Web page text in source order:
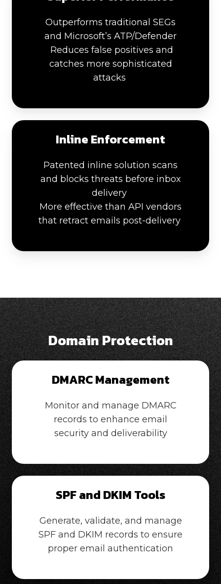
Outperforms traditional SEGs
and Microsoft’s ATP/Defender
Reduces false positives and
catches more sophisticated
attacks
Inline Enforcement
Patented inline solution scans
and blocks threats before inbox
delivery
More effective than API vendors
that retract emails post-delivery
Domain Protection
DMARC Management
Monitor and manage DMARC
records to enhance email
security and deliverability
SPF and DKIM Tools
Generate, validate, and manage
SPF and DKIM records to ensure
proper email authentication